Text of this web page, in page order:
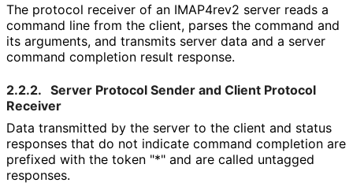
The protocol receiver of an IMAP4rev2 server reads a
command line from the client, parses the command and
its arguments, and transmits server data and a server
command completion result response.
2.2.2. Server Protocol Sender and Client Protocol
Receiver
Data transmitted by the server to the client and status
responses that do not indicate command completion are
prefixed with the token "*" and are called untagged
responses.